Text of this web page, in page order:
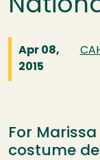
Apr 08,
2015
For Marissa
costume